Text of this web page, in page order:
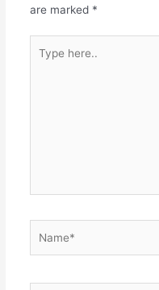
are marked *
here..